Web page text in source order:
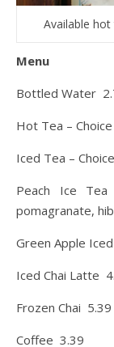
Available
Menu
Bottled Water
Hot Tea –
Iced Tea –
Peach Ice
pomagranate,
Green Apple
Iced Chai Latte
Frozen Chai 5.39
Coffee 3.39